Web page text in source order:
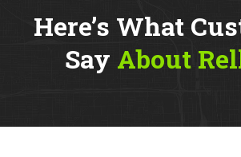
Here’s What
Say About